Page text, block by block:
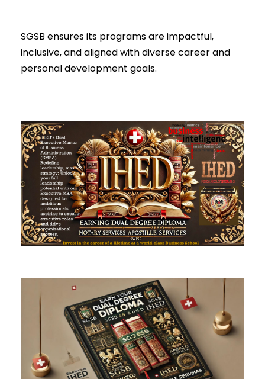
SGSB ensures its programs are impactful,
inclusive, and aligned with diverse career and
personal development goals.